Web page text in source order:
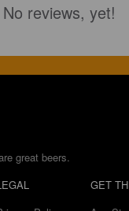
No reviews, yet!
great beers.
GET